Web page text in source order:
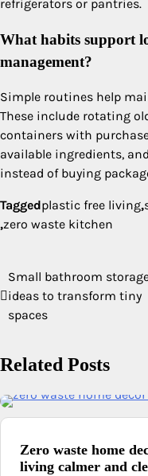
refrigerators or pantries.
What habits support
management?
Simple routines help
These include rotating
containers with
available ingredients,
instead of buying
Taggedplastic free living,
,zero waste kitchen
Post
navigation
Small bathroom
ideas to transform tiny
spaces
Related Posts
Zero waste home
living calmer and